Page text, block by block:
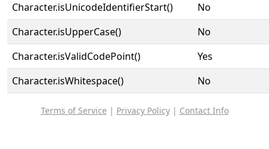
Character.isUnicodeIdentifierStart()
No
Character.isUpperCase()
No
Character.isValidCodePoint()
Yes
Character.isWhitespace()
No
Terms of Service | Privacy Policy| Contact Info